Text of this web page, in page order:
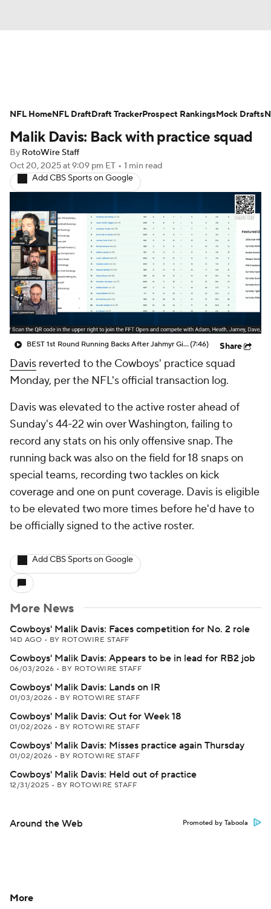
Avg. Draft Positions Roster Trends
Stats Depth Charts Player News
Player Search Injury Report
Fantasy Games
Malik Davis: Back with practice squad
By RotoWire Staff
Oct 20, 2025at 9:09 pm ET • 1 min read
Add CBS Sports on Google
BEST 1st Round Running Backs After Jahmyr Gibbs & Bijan Robinson! | Fantasy Football Today(7:46) Share
Davis reverted to the Cowboys' practice squad
Monday, per the NFL's official transaction log.
Davis was elevated to the active roster ahead of
Sunday's 44-22 win over Washington, failing to
record any stats on his only offensive snap. The
running back was also on the field for 18 snaps on
special teams, recording two tackles on kick
coverage and one on punt coverage. Davis is eligible
to be elevated two more times before he'd have to
be officially signed to the active roster.
Add CBS Sports on Google
More News
Cowboys' Malik Davis: Faces competition for No. 2 role
14D AGO • BY ROTOWIRE STAFF
Cowboys' Malik Davis: Appears to be in lead for RB2 job
06/03/2026 • BY ROTOWIRE STAFF
Cowboys' Malik Davis: Lands on IR
01/03/2026 • BY ROTOWIRE STAFF
Cowboys' Malik Davis: Out for Week 18
01/02/2026 • BY ROTOWIRE STAFF
Cowboys' Malik Davis: Misses practice again Thursday
01/02/2026 • BY ROTOWIRE STAFF
Cowboys' Malik Davis: Held out of practice
12/31/2025 • BY ROTOWIRE STAFF
Around the Web Promoted by Taboola
NFL HomeNFL DraftDraft TrackerProspect RankingsMock Drafts
More